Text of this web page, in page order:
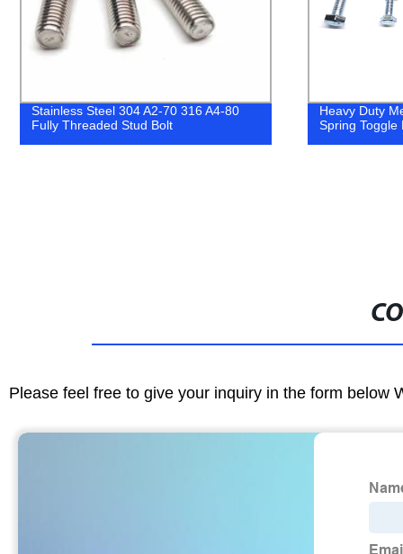
Heavy Duty Metal Steel Butterfly Anchor
Spring Toggle Bolt
China
304 316
Please feel free to give your inquiry in the form below